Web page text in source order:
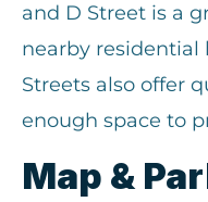
and D Street is a
nearby residential
Streets also offer
enough space to
Map &